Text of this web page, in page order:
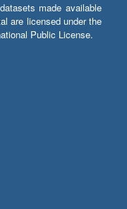
made available
are licensed under the
Public License.